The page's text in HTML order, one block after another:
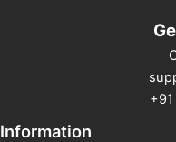
Information